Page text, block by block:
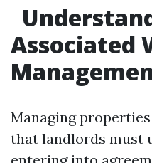
Associated
Managing
that landlords must